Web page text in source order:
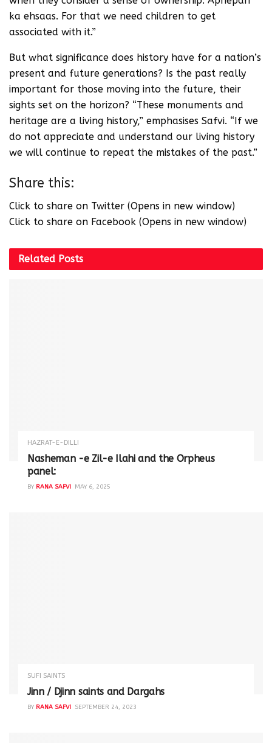
ka ehsaas. For that we need children to get
associated with it.”
But what significance does history have for a nation’s
present and future generations? Is the past really
important for those moving into the future, their
sights set on the horizon? “These monuments and
heritage are a living history,” emphasises Safvi. “If we
do not appreciate and understand our living history
we will continue to repeat the mistakes of the past.”
Share this:
Click to share on Twitter (Opens in new window)
Click to share on Facebook (Opens in new window)
Related Posts
HAZRAT-E-DILLI
Nasheman -e Zil-e Ilahi and the Orpheus
panel:
BY RANA SAFVI MAY 6, 2025
SUFI SAINTS
Jinn / Djinn saints and Dargahs
BY RANA SAFVI SEPTEMBER 24, 2023